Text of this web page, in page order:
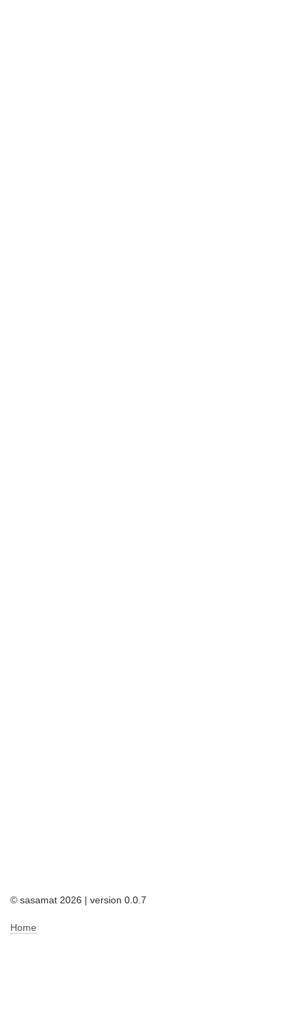
© sasamat 2026 | version 0.0.7
Home